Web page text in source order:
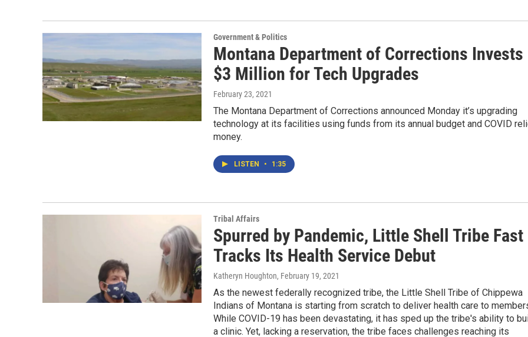
Government & Politics
Montana Department of Corrections Invests
$3 Million for Tech Upgrades
February 23, 2021
The Montana Department of Corrections announced Monday it’s upgrading
technology at its facilities using funds from its annual budget and COVID
money.
LISTEN • 1:35
Tribal Affairs
Spurred by Pandemic, Little Shell Tribe Fast
Tracks Its Health Service Debut
Katheryn Houghton, February 19, 2021
As the newest federally recognized tribe, the Little Shell Tribe of Chippewa
Indians of Montana is starting from scratch to deliver health care to
While COVID-19 has been devastating, it has sped up the tribe's ability to
a clinic. Yet, lacking a reservation, the tribe faces challenges reaching its